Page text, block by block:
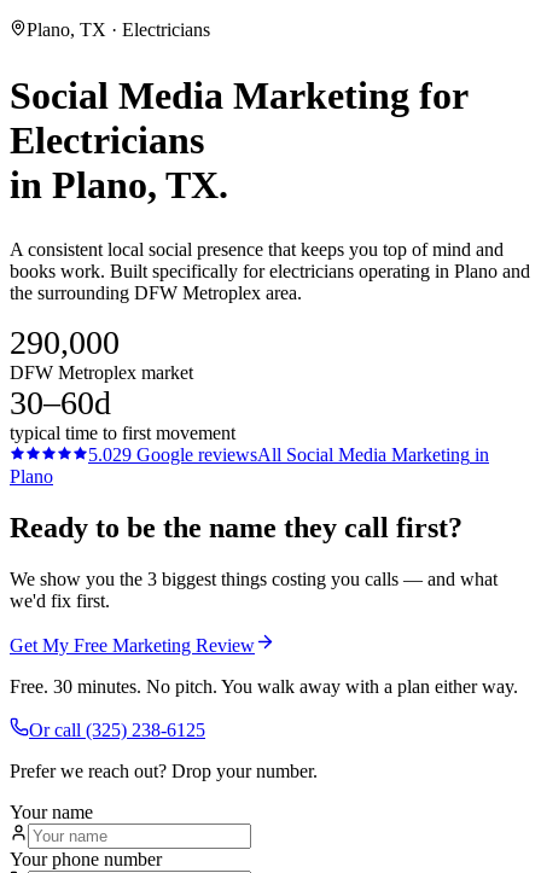
Plano, TX · Electricians
Social Media Marketing for
Electricians
in Plano, TX.
A consistent local social presence that keeps you top of mind and
books work. Built specifically for electricians operating in Plano and
the surrounding DFW Metroplex area.
290,000
DFW Metroplex market
30–60d
typical time to first movement
5.029 Google reviewsAll Social Media Marketing in
Plano
Ready to be the name they call first?
We show you the 3 biggest things costing you calls — and what
we'd fix first.
Get My Free Marketing Review
Free. 30 minutes. No pitch. You walk away with a plan either way.
Or call (325) 238-6125
Prefer we reach out? Drop your number.
Your name
Your phone number